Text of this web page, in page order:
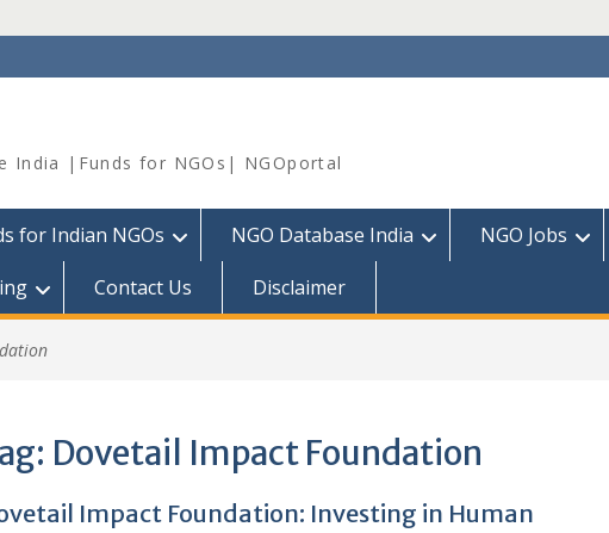
India |Funds for NGOs| NGOportal
for Indian NGOs NGO Database India NGO Jobs
Contact Us Disclaimer
Dovetail Impact Foundation
Impact Foundation: Investing in Human